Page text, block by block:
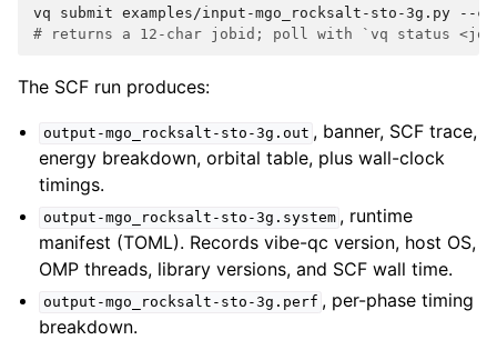
vq
submit examples/input-mgo_rocksalt-sto-3g.py
--
# returns a 12-char jobid; poll with `vq status
The SCF run produces:
output-mgo_rocksalt-sto-3g.out , banner, SCF trace,
energy breakdown, orbital table, plus wall-clock
timings.
output-mgo_rocksalt-sto-3g.system , runtime
manifest (TOML). Records vibe-qc version, host OS,
OMP threads, library versions, and SCF wall time.
output-mgo_rocksalt-sto-3g.perf , per-phase timing
breakdown.